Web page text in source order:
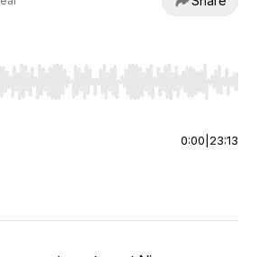
Right to seek, Home/End to jump
0:00 23:13